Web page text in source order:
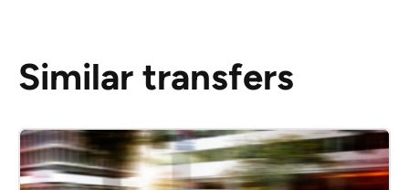
Similar transfers